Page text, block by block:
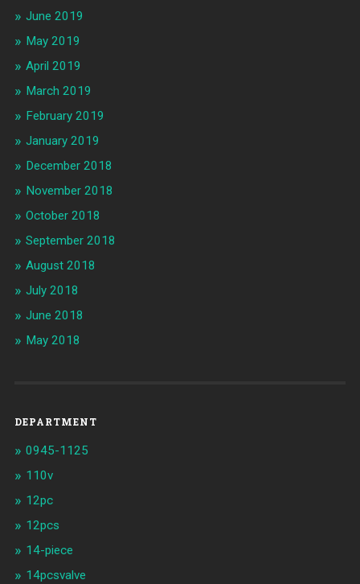
June 2019
May 2019
April 2019
March 2019
February 2019
January 2019
December 2018
November 2018
October 2018
September 2018
August 2018
July 2018
June 2018
May 2018
DEPARTMENT
0945-1125
110v
12pc
12pcs
14-piece
14pcsvalve